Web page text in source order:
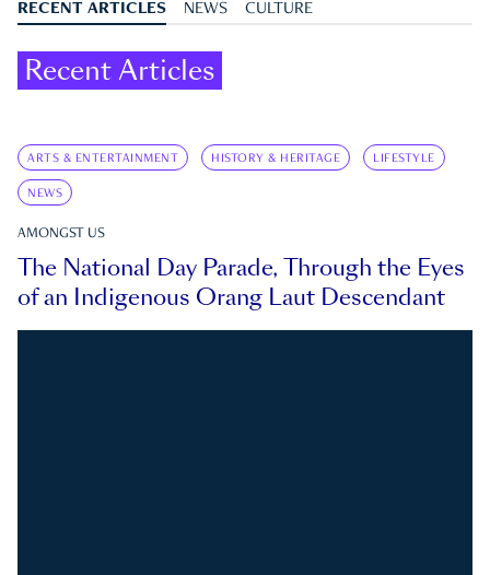
RECENT ARTICLES NEWS CULTURE
Recent Articles
ARTS & ENTERTAINMENT HISTORY & HERITAGE LIFESTYLE
NEWS
AMONGST US
The National Day Parade, Through the Eyes
of an Indigenous Orang Laut Descendant